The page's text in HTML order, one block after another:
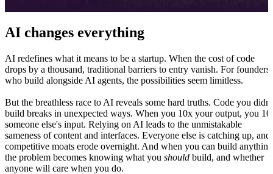
AI changes everything
AI redefines what it means to be a startup. When the cost of code
drops by a thousand, traditional barriers to entry vanish. For founders
who build alongside AI agents, the possibilities seem limitless.
But the breathless race to AI reveals some hard truths. Code you
build breaks in unexpected ways. When you 10x your output, you
someone else's input. Relying on AI leads to the unmistakable
sameness of content and interfaces. Everyone else is catching up, and
competitive moats erode overnight. And when you can build
the problem becomes knowing what you should build, and whether
anyone will care when you do.